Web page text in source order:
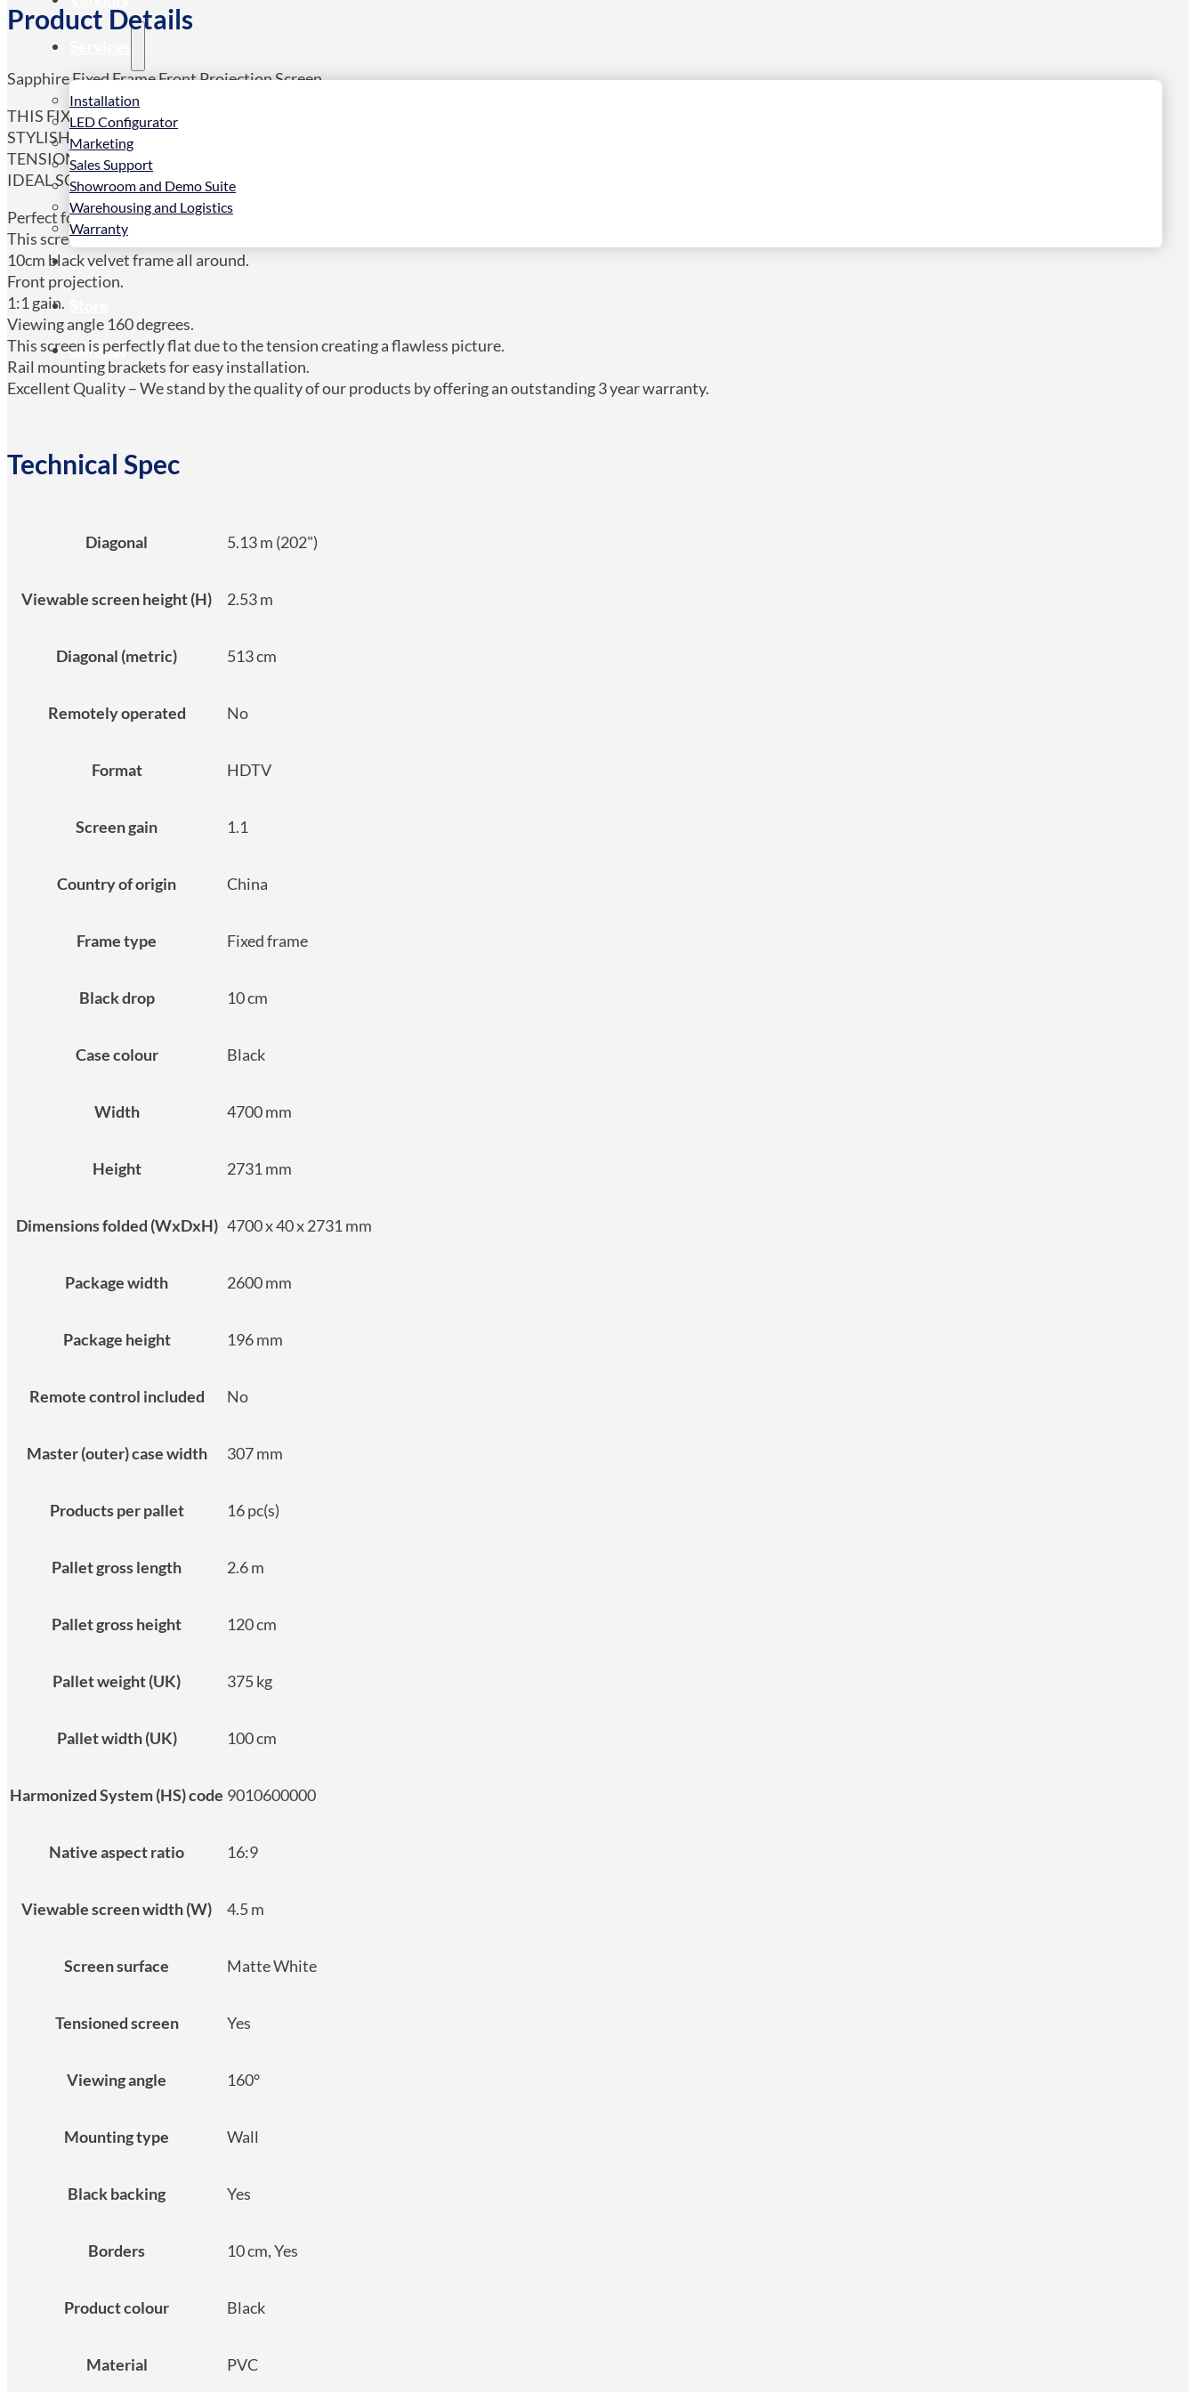
Installation
LED Configurator
Marketing
Sales Support
Showroom and Demo Suite
Warehousing and Logistics
Warranty
News
Contact
Product Details
Sapphire Fixed Frame Front Projection Screen.
THIS FIXED FRAME SCREEN IS THE PERFECT SOLUTION FOR A DEDICATED APPLICATION WITH A
STYLISH BLACK VELVET FRAME TO ACHIEVE A SOPHISTICATED LOOK. THE SOLID STRUCTURE AND
TENSIONING SYSTEM ENSURES THAT THIS SCREEN IS ALWAYS PERFECTLY FLAT MAKING THIS THE
IDEAL SCREEN FOR ULTRA/SHORT THROW PROJECTORS.
Perfect for dedicated applications.
This screen is ideal for Ultra/short throw projectors.
10cm black velvet frame all around.
Front projection.
1:1 gain.
Viewing angle 160 degrees.
This screen is perfectly flat due to the tension creating a flawless picture.
Rail mounting brackets for easy installation.
Excellent Quality – We stand by the quality of our products by offering an outstanding 3 year warranty.
Technical Spec
Diagonal 5.13 m (202")
Viewable screen height (H) 2.53 m
Diagonal (metric) 513 cm
Remotely operated No
Format HDTV
Screen gain 1.1
Country of origin China
Frame type Fixed frame
Black drop 10 cm
Case colour Black
Width 4700 mm
Height 2731 mm
Dimensions folded (WxDxH) 4700 x 40 x 2731 mm
Package width 2600 mm
Package height 196 mm
Remote control included No
Master (outer) case width 307 mm
Products per pallet 16 pc(s)
Pallet gross length 2.6 m
Pallet gross height 120 cm
Pallet weight (UK) 375 kg
Pallet width (UK) 100 cm
Harmonized System (HS) code 9010600000
Native aspect ratio 16:9
Viewable screen width (W) 4.5 m
Screen surface Matte White
Tensioned screen Yes
Viewing angle 160°
Mounting type Wall
Black backing Yes
Borders 10 cm, Yes
Product colour Black
Material PVC